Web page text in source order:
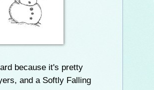
because it's pretty
and a Softly Falling